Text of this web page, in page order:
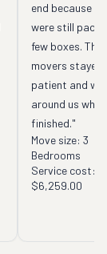
end because we
were still
few boxes. The
movers stayed
patient and
around us
finished."
Move size: 3
Bedrooms
Service cost:
$6,259.00